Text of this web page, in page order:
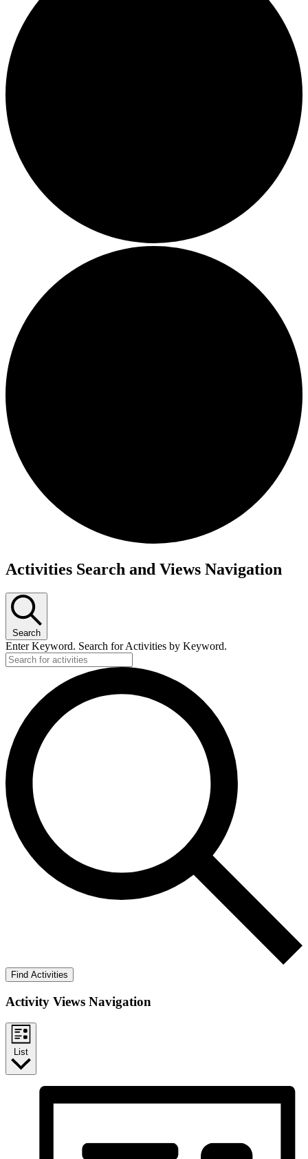
Activities Search and Views Navigation
Search
Enter Keyword. Search for Activities by Keyword.
Find Activities
Activity Views Navigation
List